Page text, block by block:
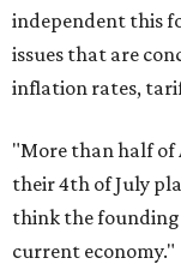
independent this
issues that are
inflation rates,
"More than half of
their 4th of July
think the
current economy."